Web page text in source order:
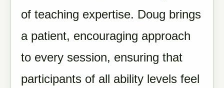
of teaching expertise. Doug brings
a patient, encouraging approach
to every session, ensuring that
participants of all ability levels feel